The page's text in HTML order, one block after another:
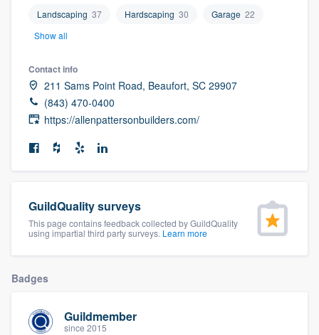
Landscaping 37 Hardscaping 30 Garage 22
Show all
Contact info
211 Sams Point Road, Beaufort, SC 29907
(843) 470-0400
https://allenpattersonbuilders.com/
GuildQuality surveys
This page contains feedback collected by GuildQuality
using impartial third party surveys. Learn more
Badges
Guildmember
since 2015
Welcome to our
community of quality
Get started
Fill out this form, or call us at
(888) 355-
9223. We'll answer your questions, show
you a demo, and get you started.
Pricing